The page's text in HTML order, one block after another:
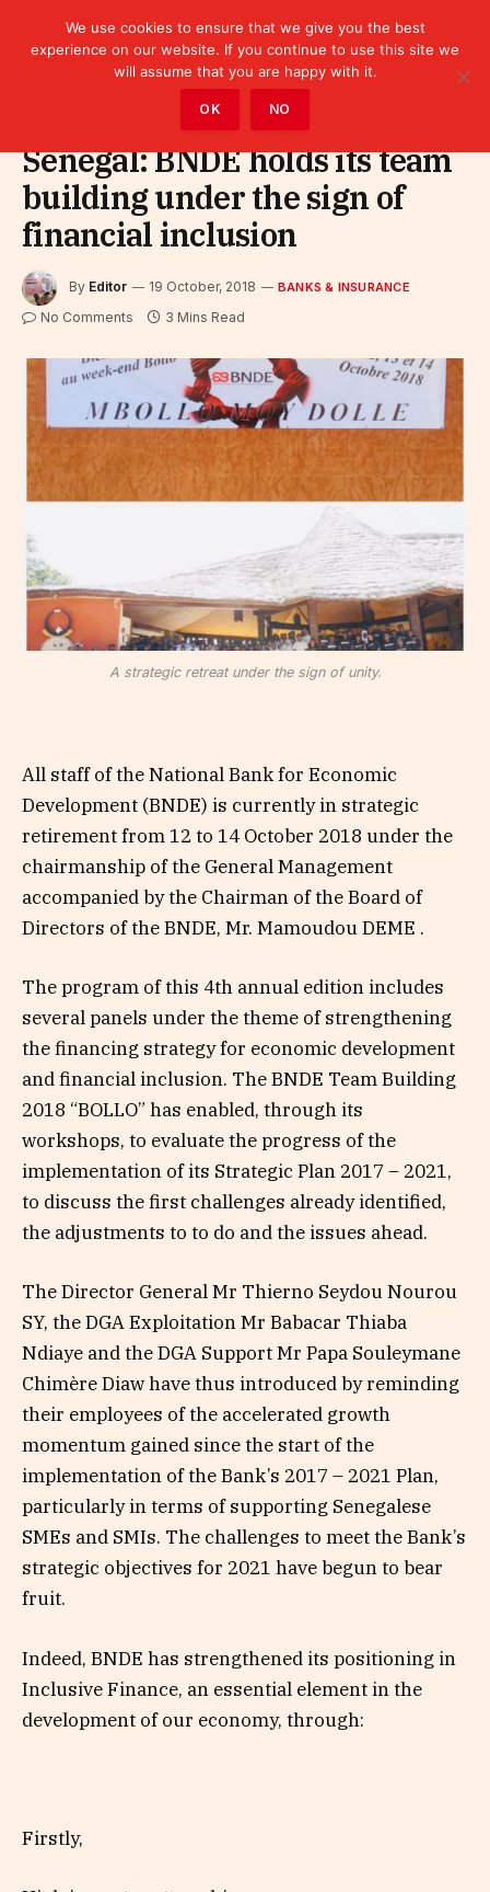
Bank » Banks & Insurance
Senegal: BNDE holds its team
building under the sign of
financial inclusion
By Editor 19 October, 2018 BANKS & INSURANCE
No Comments 3 Mins Read
A strategic retreat under the sign of unity.
All staff of the National Bank for Economic
Development (BNDE) is currently in strategic
retirement from 12 to 14 October 2018 under the
chairmanship of the General Management
accompanied by the Chairman of the Board of
Directors of the BNDE, Mr. Mamoudou DEME .
The program of this 4th annual edition includes
several panels under the theme of strengthening
the financing strategy for economic development
and financial inclusion. The BNDE Team Building
2018 “BOLLO” has enabled, through its
workshops, to evaluate the progress of the
implementation of its Strategic Plan 2017 – 2021,
to discuss the first challenges already identified,
the adjustments to to do and the issues ahead.
The Director General Mr Thierno Seydou Nourou
SY, the DGA Exploitation Mr Babacar Thiaba
Ndiaye and the DGA Support Mr Papa Souleymane
Chimère Diaw have thus introduced by reminding
their employees of the accelerated growth
momentum gained since the start of the
implementation of the Bank’s 2017 – 2021 Plan,
particularly in terms of supporting Senegalese
SMEs and SMIs. The challenges to meet the Bank’s
strategic objectives for 2021 have begun to bear
fruit.
Indeed, BNDE has strengthened its positioning in
Inclusive Finance, an essential element in the
development of our economy, through:
Firstly,
We use cookies to ensure that we give you the best
experience on our website. If you continue to use this site we
will assume that you are happy with it.
OK NO